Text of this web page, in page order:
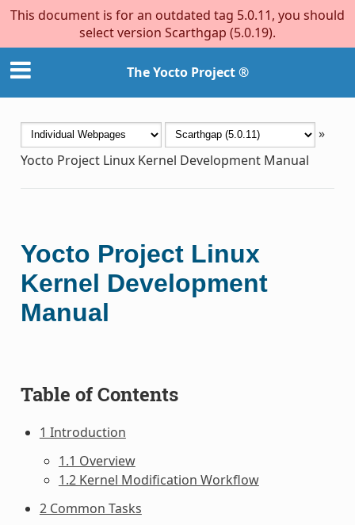
This document is for an outdated tag 5.0.11, you should
select version Scarthgap (5.0.19).
The Yocto Project ®
»
Yocto Project Linux Kernel Development Manual
Yocto Project Linux
Kernel Development
Manual
Table of Contents
1 Introduction
1.1 Overview
1.2 Kernel Modification Workflow
2 Common Tasks